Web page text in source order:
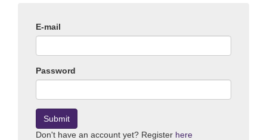
E-mail
Password
Submit
Don't have an account yet? Register here